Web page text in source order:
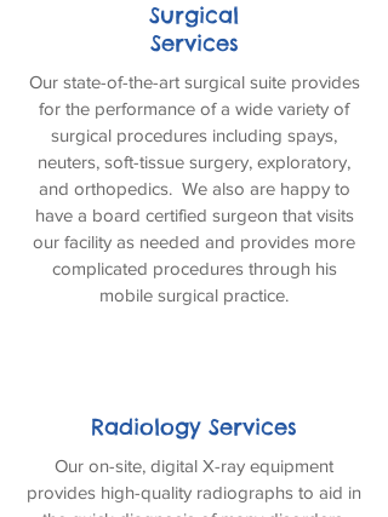
Surgical
Services
Our state-of-the-art surgical suite provides
for the performance of a wide variety of
surgical procedures including spays,
neuters, soft-tissue surgery, exploratory,
and orthopedics. We also are happy to
have a board certified surgeon that visits
our facility as needed and provides more
complicated procedures through his
mobile surgical practice.
Radiology Services
Our on-site, digital X-ray equipment
provides high-quality radiographs to aid in